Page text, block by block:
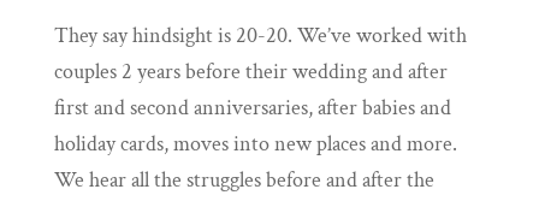
They say hindsight is 20-20. We’ve worked with
couples 2 years before their wedding and after
first and second anniversaries, after babies and
holiday cards, moves into new places and more.
We hear all the struggles before and after the